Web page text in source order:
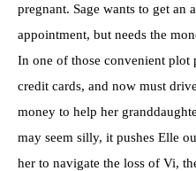
pregnant. Sage wants to get an
appointment, but needs the
In one of those convenient plot
credit cards, and now must
money to help her
may seem silly, it pushes Elle
her to navigate the loss of Vi,